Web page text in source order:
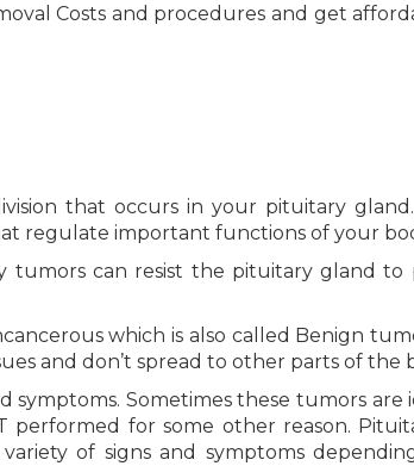
Costs and procedures and get
that occurs in your pituitary
regulate important functions of your
tumors can resist the pituitary gland
which is also called Benign
and don’t spread to other parts of the
symptoms. Sometimes these tumors
performed for some other reason.
of signs and symptoms